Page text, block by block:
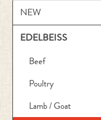
NEW
EDELBEISS
Beef
Poultry
Lamb / Goat